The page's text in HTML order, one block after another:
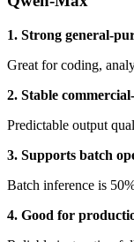
1. Strong general-
Great for coding,
2. Stable
Predictable output
3. Supports batch
Batch inference is
4. Good for